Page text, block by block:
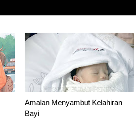
Amalan Menyambut Kelahiran
Bayi